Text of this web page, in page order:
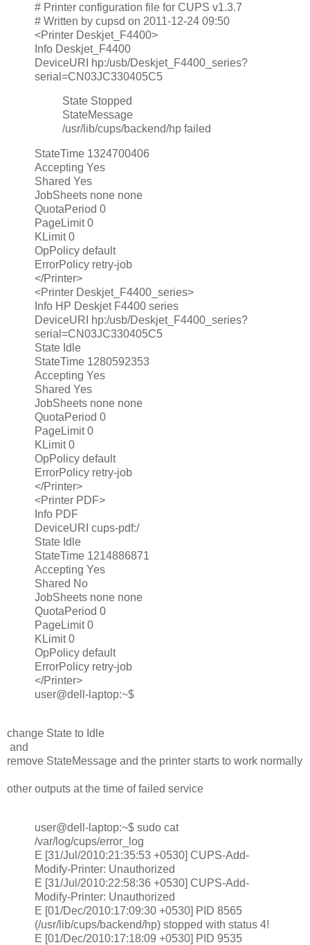
# Printer configuration file for CUPS v1.3.7
# Written by cupsd on 2011-12-24 09:50
<Printer Deskjet_F4400>
Info Deskjet_F4400
DeviceURI hp:/usb/Deskjet_F4400_series?
serial=CN03JC330405C5
State Stopped
StateMessage
/usr/lib/cups/backend/hp failed
StateTime 1324700406
Accepting Yes
Shared Yes
JobSheets none none
QuotaPeriod 0
PageLimit 0
KLimit 0
OpPolicy default
ErrorPolicy retry-job
</Printer>
<Printer Deskjet_F4400_series>
Info HP Deskjet F4400 series
DeviceURI hp:/usb/Deskjet_F4400_series?
serial=CN03JC330405C5
State Idle
StateTime 1280592353
Accepting Yes
Shared Yes
JobSheets none none
QuotaPeriod 0
PageLimit 0
KLimit 0
OpPolicy default
ErrorPolicy retry-job
</Printer>
<Printer PDF>
Info PDF
DeviceURI cups-pdf:/
State Idle
StateTime 1214886871
Accepting Yes
Shared No
JobSheets none none
QuotaPeriod 0
PageLimit 0
KLimit 0
OpPolicy default
ErrorPolicy retry-job
</Printer>
user@dell-laptop:~$
change State to Idle
and
remove StateMessage and the printer starts to work normally
other outputs at the time of failed service
user@dell-laptop:~$ sudo cat
/var/log/cups/error_log
E [31/Jul/2010:21:35:53 +0530] CUPS-Add-
Modify-Printer: Unauthorized
E [31/Jul/2010:22:58:36 +0530] CUPS-Add-
Modify-Printer: Unauthorized
E [01/Dec/2010:17:09:30 +0530] PID 8565
(/usr/lib/cups/backend/hp) stopped with status 4!
E [01/Dec/2010:17:18:09 +0530] PID 9535